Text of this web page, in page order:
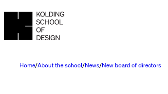
Home About the school News New board of directors